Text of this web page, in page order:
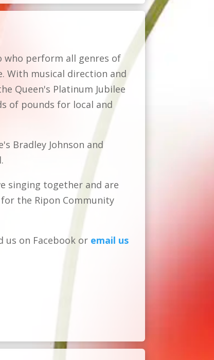
who perform all genres of
With musical direction and
Queen's Platinum Jubilee
of pounds for local and
Bradley Johnson and
singing together and are
the Ripon Community
us on Facebook or email us